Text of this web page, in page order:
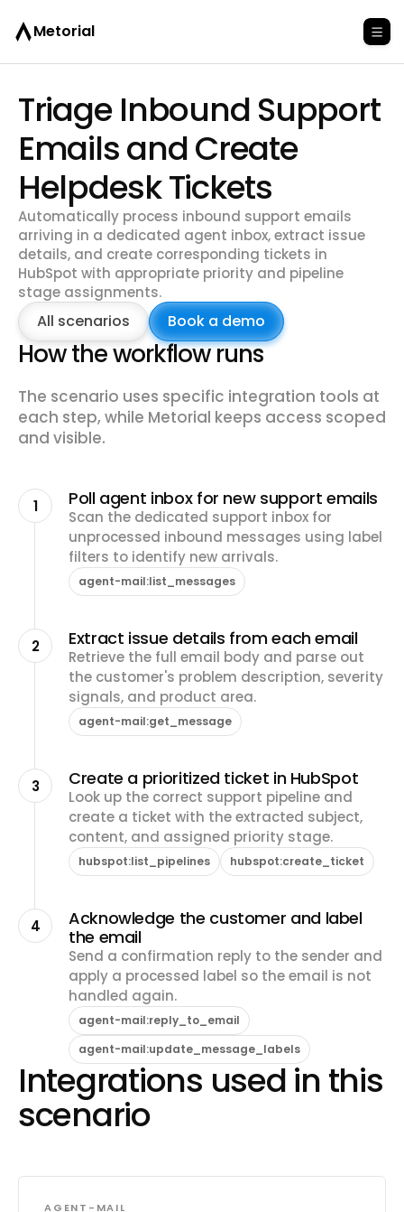
Metorial
Triage Inbound Support
Emails and Create
Helpdesk Tickets
Automatically process inbound support emails
arriving in a dedicated agent inbox, extract issue
details, and create corresponding tickets in
HubSpot with appropriate priority and pipeline
stage assignments.
All scenarios Book a demo
How the workflow runs
The scenario uses specific integration tools at
each step, while Metorial keeps access scoped
and visible.
1 Poll agent inbox for new support emails
Scan the dedicated support inbox for
unprocessed inbound messages using label
filters to identify new arrivals.
agent-mail:list_messages
2 Extract issue details from each email
Retrieve the full email body and parse out
the customer's problem description, severity
signals, and product area.
agent-mail:get_message
3 Create a prioritized ticket in HubSpot
Look up the correct support pipeline and
create a ticket with the extracted subject,
content, and assigned priority stage.
hubspot:list_pipelines hubspot:create_ticket
4
Acknowledge the customer and label
the email
Send a confirmation reply to the sender and
apply a processed label so the email is not
handled again.
agent-mail:reply_to_email
agent-mail:update_message_labels
Integrations used in this
scenario
AGENT-MAIL